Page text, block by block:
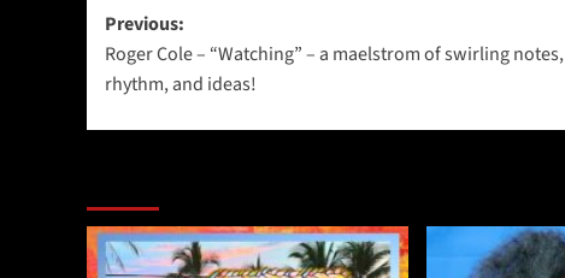
Post
navigation
Previous:
Roger Cole – “Watching” – a maelstrom of swirling notes,
rhythm, and ideas!